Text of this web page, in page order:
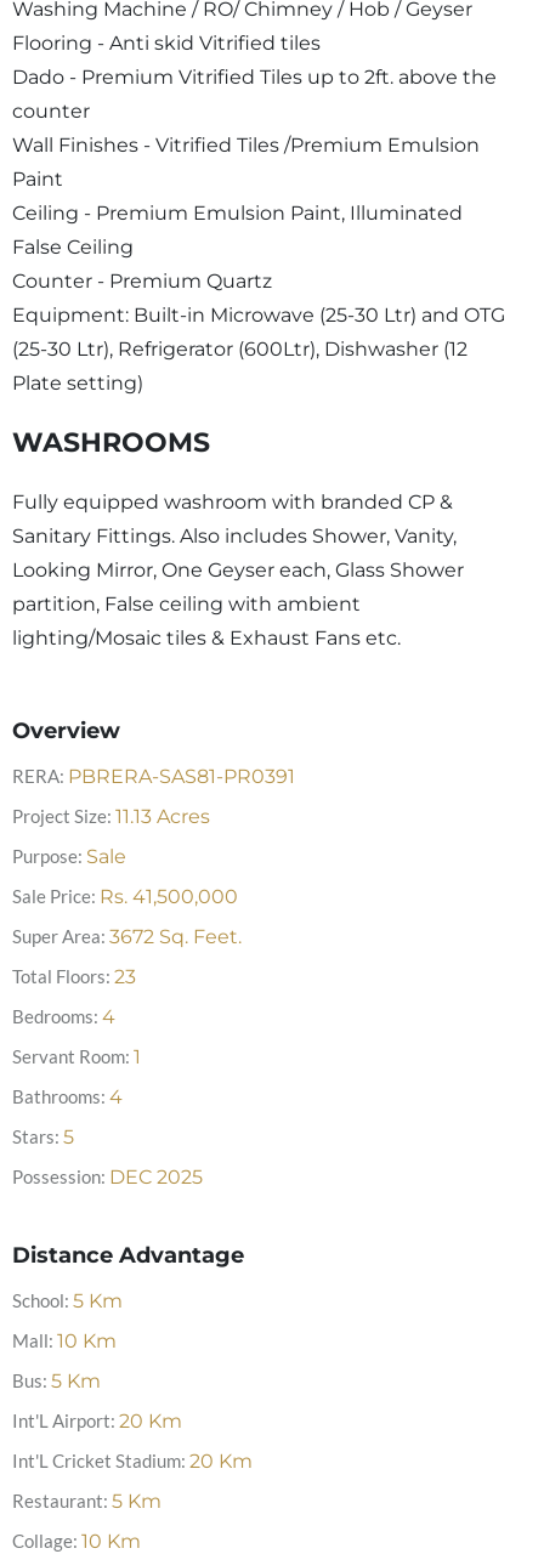
Washing Machine / RO/ Chimney / Hob / Geyser
Flooring - Anti skid Vitrified tiles
Dado - Premium Vitrified Tiles up to 2ft. above the
counter
Wall Finishes - Vitrified Tiles /Premium Emulsion
Paint
Ceiling - Premium Emulsion Paint, Illuminated
False Ceiling
Counter - Premium Quartz
Equipment: Built-in Microwave (25-30 Ltr) and OTG
(25-30 Ltr), Refrigerator (600Ltr), Dishwasher (12
Plate setting)
WASHROOMS
Fully equipped washroom with branded CP &
Sanitary Fittings. Also includes Shower, Vanity,
Looking Mirror, One Geyser each, Glass Shower
partition, False ceiling with ambient
lighting/Mosaic tiles & Exhaust Fans etc.
Overview
RERA: PBRERA-SAS81-PR0391
Project Size: 11.13 Acres
Purpose: Sale
Sale Price: Rs. 41,500,000
Super Area: 3672 Sq. Feet.
Total Floors: 23
Bedrooms: 4
Servant Room: 1
Bathrooms: 4
Stars: 5
Possession: DEC 2025
Distance Advantage
School: 5 Km
Mall: 10 Km
Bus: 5 Km
Int'L Airport: 20 Km
Int'L Cricket Stadium: 20 Km
Restaurant: 5 Km
Collage: 10 Km